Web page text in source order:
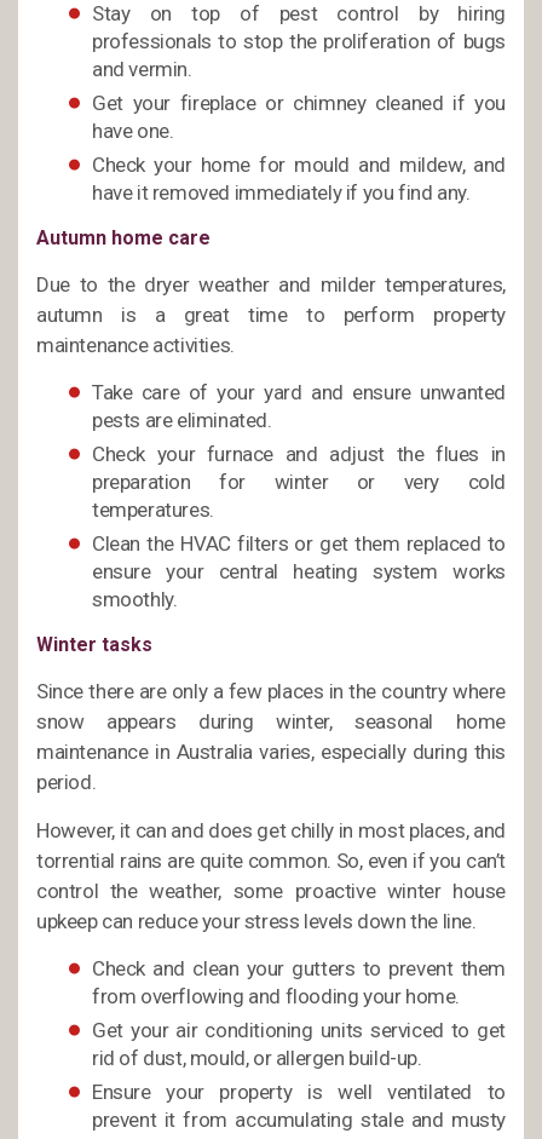
Stay on top of pest control by hiring
professionals to stop the proliferation of bugs
and vermin.
Get your fireplace or chimney cleaned if you
have one.
Check your home for mould and mildew, and
have it removed immediately if you find any.
Autumn home care
Due to the dryer weather and milder temperatures,
autumn is a great time to perform property
maintenance activities.
Take care of your yard and ensure unwanted
pests are eliminated.
Check your furnace and adjust the flues in
preparation for winter or very cold
temperatures.
Clean the HVAC filters or get them replaced to
ensure your central heating system works
smoothly.
Winter tasks
Since there are only a few places in the country where
snow appears during winter, seasonal home
maintenance in Australia varies, especially during this
period.
However, it can and does get chilly in most places, and
torrential rains are quite common. So, even if you can’t
control the weather, some proactive winter house
upkeep can reduce your stress levels down the line.
Check and clean your gutters to prevent them
from overflowing and flooding your home.
Get your air conditioning units serviced to get
rid of dust, mould, or allergen build-up.
Ensure your property is well ventilated to
prevent it from accumulating stale and musty